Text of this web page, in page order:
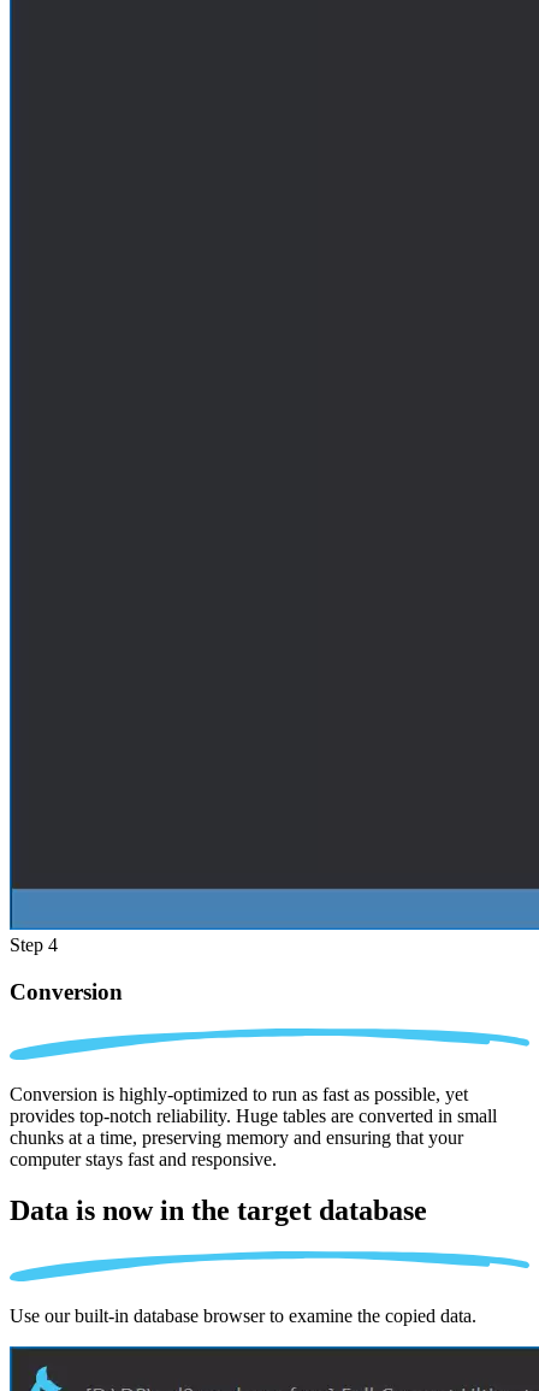
Step 4
Conversion
Conversion is highly-optimized to run as fast as possible, yet
provides top-notch reliability. Huge tables are converted in small
chunks at a time, preserving memory and ensuring that your
computer stays fast and responsive.
Data is now in the target database
Use our built-in database browser to examine the copied data.